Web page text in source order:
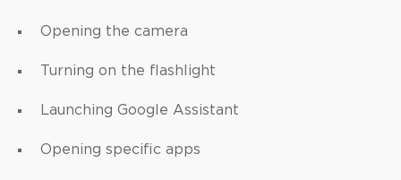
Opening the camera
Turning on the flashlight
Launching Google Assistant
Opening specific apps